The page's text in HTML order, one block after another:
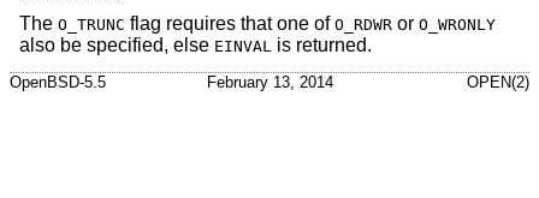
The O_TRUNC flag requires that one of O_RDWR or O_WRONLY
also be specified, else EINVAL is returned.
OpenBSD-5.5 February 13, 2014 OPEN(2)